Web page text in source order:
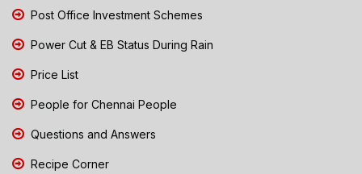
Post Office Investment Schemes
Power Cut & EB Status During Rain
Price List
People for Chennai People
Questions and Answers
Recipe Corner